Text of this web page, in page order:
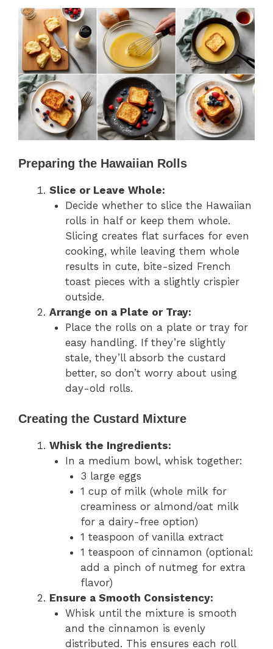
Preparing the Hawaiian Rolls
Slice or Leave Whole:
Decide whether to slice the Hawaiian
rolls in half or keep them whole.
Slicing creates flat surfaces for even
cooking, while leaving them whole
results in cute, bite-sized French
toast pieces with a slightly crispier
outside.
Arrange on a Plate or Tray:
Place the rolls on a plate or tray for
easy handling. If they’re slightly
stale, they’ll absorb the custard
better, so don’t worry about using
day-old rolls.
Creating the Custard Mixture
Whisk the Ingredients:
In a medium bowl, whisk together:
3 large eggs
1 cup of milk (whole milk for
creaminess or almond/oat milk
for a dairy-free option)
1 teaspoon of vanilla extract
1 teaspoon of cinnamon (optional:
add a pinch of nutmeg for extra
flavor)
Ensure a Smooth Consistency:
Whisk until the mixture is smooth
and the cinnamon is evenly
distributed. This ensures each roll